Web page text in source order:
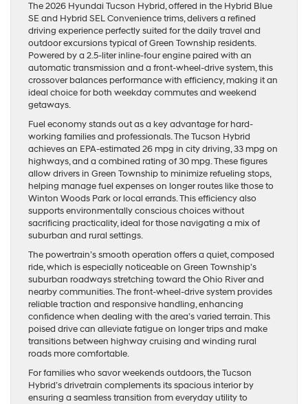
The 2026 Hyundai Tucson Hybrid, offered in the Hybrid Blue
SE and Hybrid SEL Convenience trims, delivers a refined
driving experience perfectly suited for the daily travel and
outdoor excursions typical of Green Township residents.
Powered by a 2.5-liter inline-four engine paired with an
automatic transmission and a front-wheel-drive system, this
crossover balances performance with efficiency, making it an
ideal choice for both weekday commutes and weekend
getaways.
Fuel economy stands out as a key advantage for hard-
working families and professionals. The Tucson Hybrid
achieves an EPA-estimated 26 mpg in city driving, 33 mpg on
highways, and a combined rating of 30 mpg. These figures
allow drivers in Green Township to minimize refueling stops,
helping manage fuel expenses on longer routes like those to
Winton Woods Park or local errands. This efficiency also
supports environmentally conscious choices without
sacrificing practicality, ideal for those navigating a mix of
suburban and rural settings.
The powertrain’s smooth operation offers a quiet, composed
ride, which is especially noticeable on Green Township’s
suburban roadways stretching toward the Ohio River and
nearby communities. The front-wheel-drive system provides
reliable traction and responsive handling, enhancing
confidence when dealing with the area’s varied terrain. This
poised drive can alleviate fatigue on longer trips and make
transitions between highway cruising and winding rural
roads more comfortable.
For families who savor weekends outdoors, the Tucson
Hybrid’s drivetrain complements its spacious interior by
ensuring a seamless transition from everyday utility to